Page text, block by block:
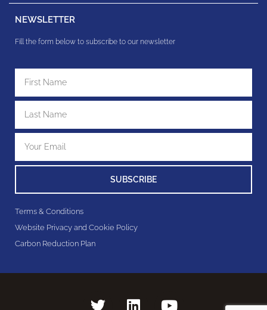
NEWSLETTER
Fill the form below to subscribe to our newsletter
SUBSCRIBE
Terms & Conditions
Website Privacy and Cookie Policy
Carbon Reduction Plan